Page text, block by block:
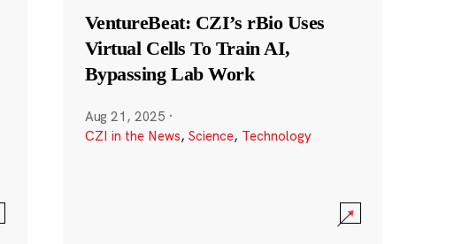
VentureBeat: CZI’s rBio Uses
Virtual Cells To Train AI,
Bypassing Lab Work
Aug 21, 2025 ·
CZI in the News, Science, Technology